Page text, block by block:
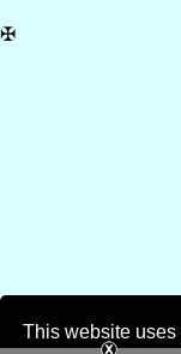
This website
✠